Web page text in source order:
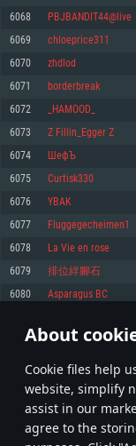
About
Сookie files help
website, simplify
assist in our
agree to the
OS: Windows 10 (64 bit)
Processor: Dual-Core 2.2
Memory: 4GB
Video Card: DirectX 11
720p.
Network: Broadband
Hard Drive: 23.1 GB
Recommended
OS: Windows 10/11 (64
Processor: Intel Core i5 or
Memory: 16 GB and more
Video Card: DirectX 11
GeForce 1060 and
Network: Broadband
OS: Mac OS Big Sur 11.0
Processor: Core i5,
Memory: 6 GB
Video Card: Intel Iris Pro
Recommended
OS: Mac OS Big Sur 11.0
Processor: Core i7 (Intel
Memory: 8 GB
Video Card: Radeon
Network: Broadband
OS: Most modern 64bit
Processor: Dual-Core 2.4
Memory: 4 GB
Video Card: NVIDIA 660
months; the minimum
Hard Drive: 22.1 GB
Recommended
OS: Ubuntu 20.04 64bit
Memory: 16 GB
Video Card: NVIDIA
older than 6 months)
Hard Drive: 62.2 GB (Full
6068 PBJBANDIT44@live
6069 chloeprice311
6070 zhdlod
6071 borderbreak
6072 _HAMOOD_
6073 Z Fillin_Egger Z
6074 ШефЪ
6075 Curtisk330
6076 YBAK
6077 Fluggegecheimen1
6078 La Vie en rose
6079 排位絆腳石
6080 Asparagus BC
* Leaderboard refresh